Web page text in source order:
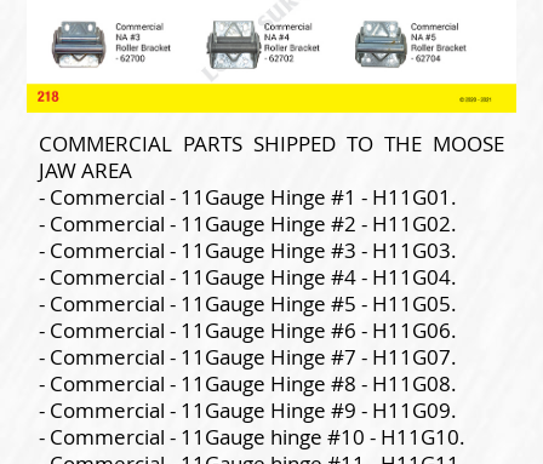
COMMERCIAL PARTS SHIPPED TO THE MOOSE
JAW AREA
- Commercial - 11Gauge Hinge #1 - H11G01.
- Commercial - 11Gauge Hinge #2 - H11G02.
- Commercial - 11Gauge Hinge #3 - H11G03.
- Commercial - 11Gauge Hinge #4 - H11G04.
- Commercial - 11Gauge Hinge #5 - H11G05.
- Commercial - 11Gauge Hinge #6 - H11G06.
- Commercial - 11Gauge Hinge #7 - H11G07.
- Commercial - 11Gauge Hinge #8 - H11G08.
- Commercial - 11Gauge Hinge #9 - H11G09.
- Commercial - 11Gauge hinge #10 - H11G10.